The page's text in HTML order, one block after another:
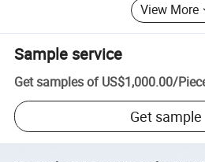
View More
Sample service
Get samples of US$1,000.00/
Get sample